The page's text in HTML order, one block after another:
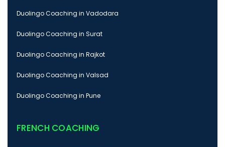
Duolingo Coaching in Vadodara
Duolingo Coaching in Surat
Duolingo Coaching in Rajkot
Duolingo Coaching in Valsad
Duolingo Coaching in Pune
FRENCH COACHING